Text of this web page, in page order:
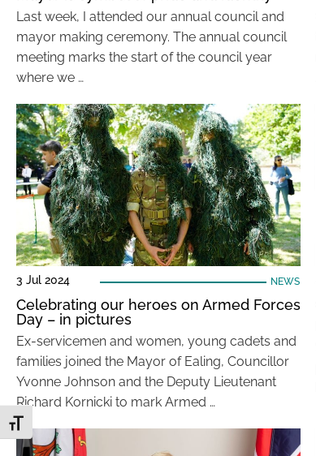
Toggle Font size
Last week, I attended our annual council and
mayor making ceremony. The annual council
meeting marks the start of the council year
where we …
3 Jul 2024 NEWS
Celebrating our heroes on Armed Forces
Day – in pictures
Ex-servicemen and women, young cadets and
families joined the Mayor of Ealing, Councillor
Yvonne Johnson and the Deputy Lieutenant
Richard Kornicki to mark Armed …